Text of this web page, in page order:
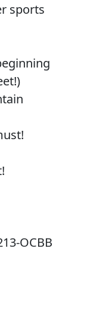
sports
OCBB